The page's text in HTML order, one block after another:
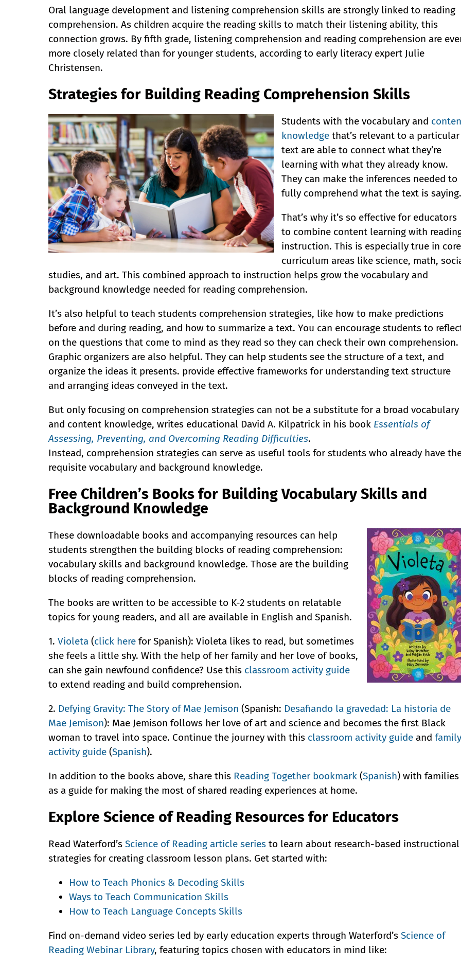
Oral language development and listening comprehension skills are strongly linked to reading
comprehension. As children acquire the reading skills to match their listening ability, this
connection grows. By fifth grade, listening comprehension and reading comprehension are
more closely related than for younger students, according to early literacy expert Julie
Christensen.
Strategies for Building Reading Comprehension Skills
Students with the vocabulary and
knowledge that’s relevant to a particular
text are able to connect what they’re
learning with what they already know.
They can make the inferences needed to
fully comprehend what the text is saying.
That’s why it’s so effective for educators
to combine content learning with
instruction. This is especially true in core
curriculum areas like science, math,
studies, and art. This combined approach to instruction helps grow the vocabulary and
background knowledge needed for reading comprehension.
It’s also helpful to teach students comprehension strategies, like how to make predictions
before and during reading, and how to summarize a text. You can encourage students to
on the questions that come to mind as they read so they can check their own comprehension.
Graphic organizers are also helpful. They can help students see the structure of a text, and
organize the ideas it presents. provide effective frameworks for understanding text structure
and arranging ideas conveyed in the text.
But only focusing on comprehension strategies can not be a substitute for a broad vocabulary
and content knowledge, writes educational David A. Kilpatrick in his book Essentials of
Assessing, Preventing, and Overcoming Reading Difficulties.
Instead, comprehension strategies can serve as useful tools for students who already have
requisite vocabulary and background knowledge.
Free Children’s Books for Building Vocabulary Skills and
Background Knowledge
These downloadable books and accompanying resources can help
students strengthen the building blocks of reading comprehension:
vocabulary skills and background knowledge. Those are the building
blocks of reading comprehension.
The books are written to be accessible to K-2 students on relatable
topics for young readers, and all are available in English and Spanish.
1. Violeta (click here for Spanish): Violeta likes to read, but sometimes
she feels a little shy. With the help of her family and her love of books,
can she gain newfound confidence? Use this classroom activity guide
to extend reading and build comprehension.
2. Defying Gravity: The Story of Mae Jemison (Spanish: Desafiando la gravedad: La historia de
Mae Jemison): Mae Jemison follows her love of art and science and becomes the first Black
woman to travel into space. Continue the journey with this classroom activity guide and family
activity guide (Spanish).
In addition to the books above, share this Reading Together bookmark (Spanish) with families
as a guide for making the most of shared reading experiences at home.
Explore Science of Reading Resources for Educators
Read Waterford’s Science of Reading article series to learn about research-based instructional
strategies for creating classroom lesson plans. Get started with:
How to Teach Phonics & Decoding Skills
Ways to Teach Communication Skills
How to Teach Language Concepts Skills
Find on-demand video series led by early education experts through Waterford’s Science of
Reading Webinar Library, featuring topics chosen with educators in mind like: